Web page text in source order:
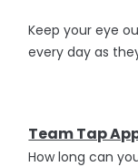
Keep your eye
every day as
Team Tap
How long can